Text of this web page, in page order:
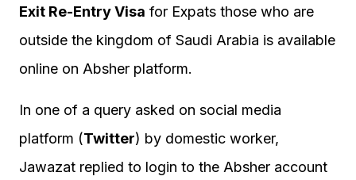
Exit Re-Entry Visa for Expats those who are
outside the kingdom of Saudi Arabia is available
online on Absher platform.
In one of a query asked on social media
platform (Twitter) by domestic worker,
Jawazat replied to login to the Absher account